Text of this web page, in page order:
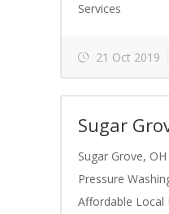
Services
21 Oct 2019
Sugar
Sugar Grove,
Pressure
Affordable Local